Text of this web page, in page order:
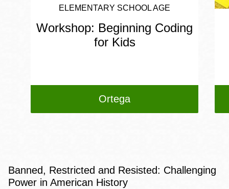
ELEMENTARY SCHOOL AGE
Workshop: Beginning Coding
for Kids
Ortega
Banned, Restricted and Resisted: Challenging
Power in American History